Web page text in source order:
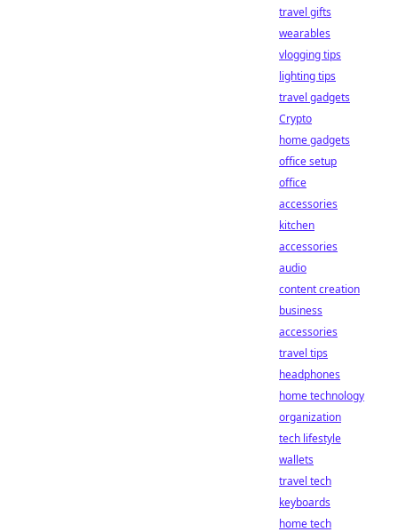
travel gifts
wearables
vlogging tips
lighting tips
travel gadgets
Crypto
home gadgets
office setup
office
accessories
kitchen
accessories
audio
content creation
business
accessories
travel tips
headphones
home technology
organization
tech lifestyle
wallets
travel tech
keyboards
home tech